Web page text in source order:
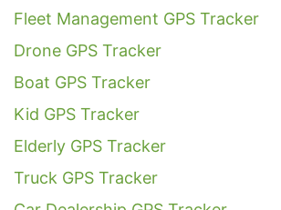
Fleet Management GPS Tracker
Drone GPS Tracker
Boat GPS Tracker
Kid GPS Tracker
Elderly GPS Tracker
Truck GPS Tracker